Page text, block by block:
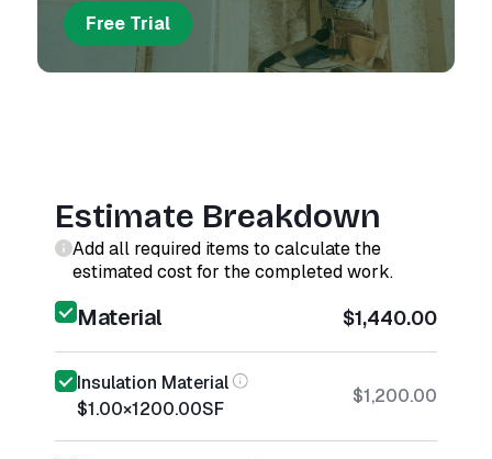
Free Trial
Estimate Breakdown
Add all required items to calculate the
estimated cost for the completed work.
Material $1,440.00
Insulation Material
$1.00×1200.00SF
$1,200.00